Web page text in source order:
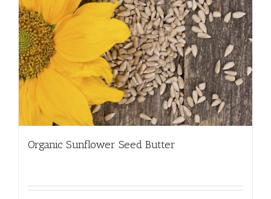
Organic Sunflower Seed Butter